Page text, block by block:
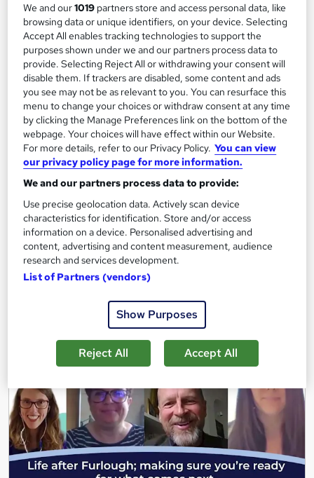
Digital Work Experience
Reed Business School
Real-life work experiences across 10 companies and 17 sectors
as part of the 'Gateway to work' programme
4,142 students
Online
3.7 hours Self-paced
Great service Highly rated Popular
Trending See more
Free
Add to basket
We and our1019 partners store and access personal data, like
browsing data or unique identifiers, on your device. Selecting
Accept All enables tracking technologies to support the
purposes shown under we and our partners process data to
provide. Selecting Reject All or withdrawing your consent will
disable them. If trackers are disabled, some content and ads
you see may not be as relevant to you. You can resurface this
menu to change your choices or withdraw consent at any time
by clicking the Manage Preferences link on the bottom of the
webpage. Your choices will have effect within our Website.
For more details, refer to our Privacy Policy. You can view
our privacy policy page for more information.
We and our partners process data to provide:
Use precise geolocation data. Actively scan device
characteristics for identification. Store and/or access
information on a device. Personalised advertising and
content, advertising and content measurement, audience
research and services development.
List of Partners (vendors)
Show Purposes
Reject All Accept All